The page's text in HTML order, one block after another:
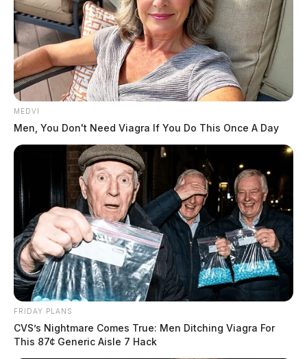
MEDVI
Men, You Don't Need Viagra If You Do This Once A Day
FRIDAY PLANS
CVS’s Nightmare Comes True: Men Ditching Viagra For
This 87¢ Generic Aisle 7 Hack